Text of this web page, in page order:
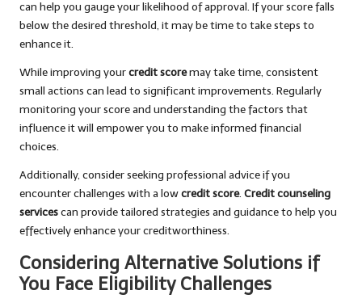
can help you gauge your likelihood of approval. If your score falls
below the desired threshold, it may be time to take steps to
enhance it.
While improving yourcredit scoremay take time, consistent
small actions can lead to significant improvements. Regularly
monitoring your score and understanding the factors that
influence it will empower you to make informed financial
choices.
Additionally, consider seeking professional advice if you
encounter challenges with a lowcredit score. Credit counseling
servicescan provide tailored strategies and guidance to help you
effectively enhance your creditworthiness.
Considering Alternative Solutions if
You Face Eligibility Challenges